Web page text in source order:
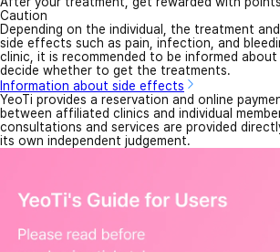
Caution
Depending on the individual, the treatment
side effects such as pain, infection, and
clinic, it is recommended to be informed
decide whether to get the treatments.
Information about side effects
YeoTi provides a reservation and online
between affiliated clinics and individual
consultations and services are provided
its own independent judgement.